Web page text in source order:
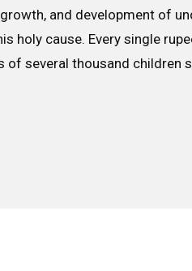
and development of
holy cause. Every single
of several thousand children